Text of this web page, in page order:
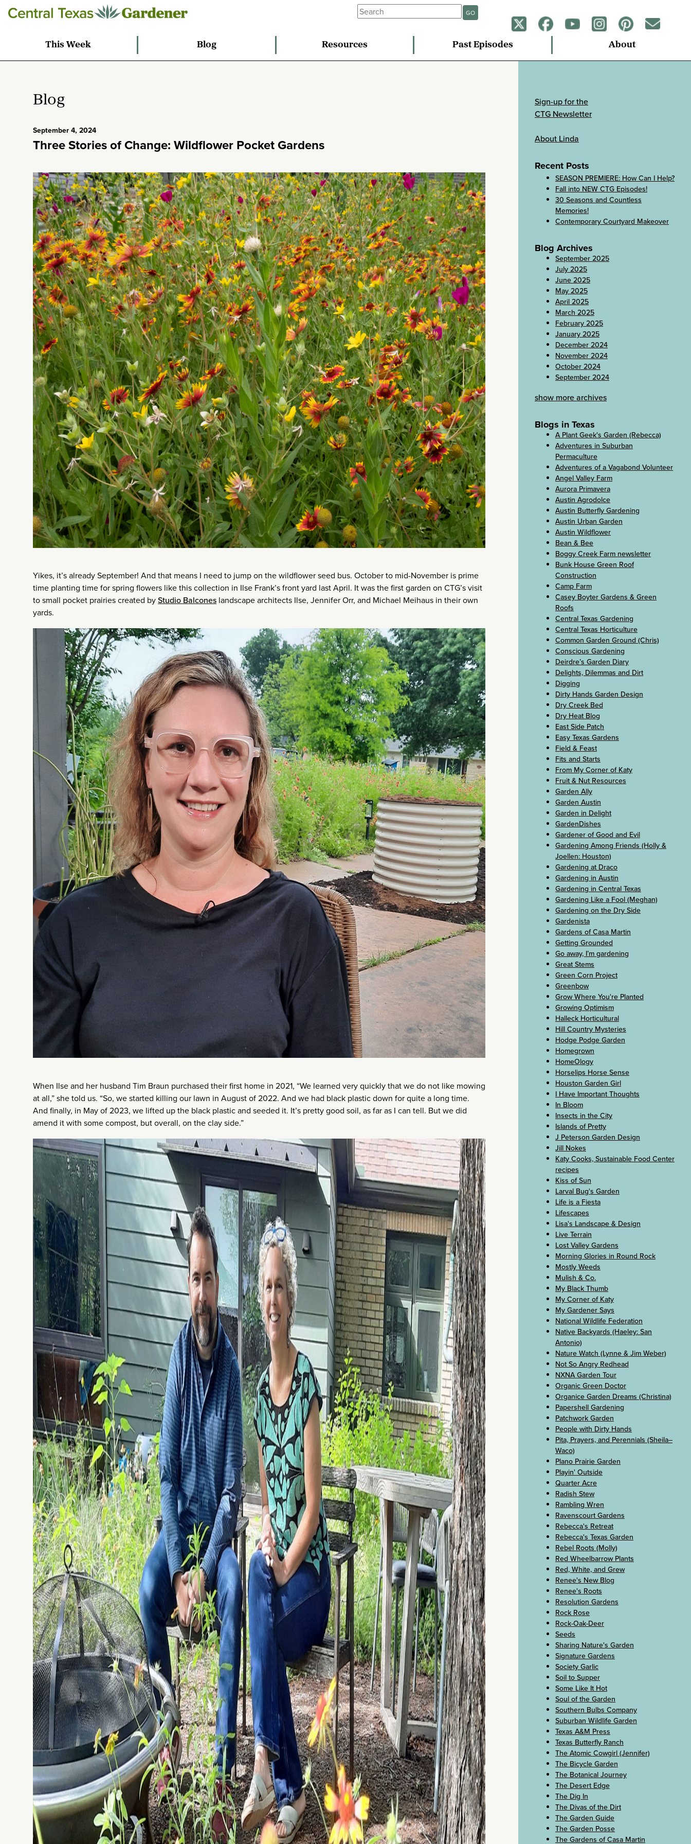
GO
This Week Blog Resources Past Episodes About
Blog
September 4, 2024
Three Stories of Change: Wildflower Pocket Gardens
Yikes, it’s already September! And that means I need to jump on the wildflower seed bus. October to mid-November is prime
time planting time for spring flowers like this collection in Ilse Frank’s front yard last April. It was the first garden on CTG’s visit
to small pocket prairies created byStudio Balcones landscape architects Ilse, Jennifer Orr, and Michael Meihaus in their own
yards.
When Ilse and her husband Tim Braun purchased their first home in 2021, “We learned very quickly that we do not like mowing
at all,” she told us. “So, we started killing our lawn in August of 2022. And we had black plastic down for quite a long time.
And finally, in May of 2023, we lifted up the black plastic and seeded it. It’s pretty good soil, as far as I can tell. But we did
amend it with some compost, but overall, on the clay side.”
Sign-up for the
CTG Newsletter
About Linda
Recent Posts
SEASON PREMIERE: How Can I Help?
Fall into NEW CTG Episodes!
30 Seasons and Countless
Memories!
Contemporary Courtyard Makeover
Blog Archives
September 2025
July 2025
June 2025
May 2025
April 2025
March 2025
February 2025
January 2025
December 2024
November 2024
October 2024
September 2024
show more archives
Blogs in Texas
A Plant Geek's Garden (Rebecca)
Adventures in Suburban
Permaculture
Adventures of a Vagabond Volunteer
Angel Valley Farm
Aurora Primavera
Austin Agrodolce
Austin Butterfly Gardening
Austin Urban Garden
Austin Wildflower
Bean & Bee
Boggy Creek Farm newsletter
Bunk House Green Roof
Construction
Camp Farm
Casey Boyter Gardens & Green
Roofs
Central Texas Gardening
Central Texas Horticulture
Common Garden Ground (Chris)
Conscious Gardening
Deirdre’s Garden Diary
Delights, Dilemmas and Dirt
Digging
Dirty Hands Garden Design
Dry Creek Bed
Dry Heat Blog
East Side Patch
Easy Texas Gardens
Field & Feast
Fits and Starts
From My Corner of Katy
Fruit & Nut Resources
Garden Ally
Garden Austin
Garden in Delight
GardenDishes
Gardener of Good and Evil
Gardening Among Friends (Holly &
Joellen: Houston)
Gardening at Draco
Gardening in Austin
Gardening in Central Texas
Gardening Like a Fool (Meghan)
Gardening on the Dry Side
Gardenista
Gardens of Casa Martin
Getting Grounded
Go away, I’m gardening
Great Stems
Green Corn Project
Greenbow
Grow Where You're Planted
Growing Optimism
Halleck Horticultural
Hill Country Mysteries
Hodge Podge Garden
Homegrown
HomeOlogy
Horselips Horse Sense
Houston Garden Girl
I Have Important Thoughts
In Bloom
Insects in the City
Islands of Pretty
J Peterson Garden Design
Jill Nokes
Katy Cooks, Sustainable Food Center
recipes
Kiss of Sun
Larval Bug's Garden
Life is a Fiesta
Lifescapes
Lisa's Landscape & Design
Live Terrain
Lost Valley Gardens
Morning Glories in Round Rock
Mostly Weeds
Mulish & Co.
My Black Thumb
My Corner of Katy
My Gardener Says
National Wildlife Federation
Native Backyards (Haeley: San
Antonio)
Nature Watch (Lynne & Jim Weber)
Not So Angry Redhead
NXNA Garden Tour
Organic Green Doctor
Organice Garden Dreams (Christina)
Papershell Gardening
Patchwork Garden
People with Dirty Hands
Pita, Prayers, and Perennials (Sheila–
Waco)
Plano Prairie Garden
Playin' Outside
Quarter Acre
Radish Stew
Rambling Wren
Ravenscourt Gardens
Rebecca's Retreat
Rebecca's Texas Garden
Rebel Roots (Molly)
Red Wheelbarrow Plants
Red, White, and Grew
Renee's New Blog
Renee's Roots
Resolution Gardens
Rock Rose
Rock-Oak-Deer
Seeds
Sharing Nature's Garden
Signature Gardens
Society Garlic
Soil to Supper
Some Like It Hot
Soul of the Garden
Southern Bulbs Company
Suburban Wildlife Garden
Texas A&M Press
Texas Butterfly Ranch
The Atomic Cowgirl (Jennifer)
The Bicycle Garden
The Botanical Journey
The Desert Edge
The Dig In
The Divas of the Dirt
The Garden Guide
The Garden Posse
The Gardens of Casa Martin